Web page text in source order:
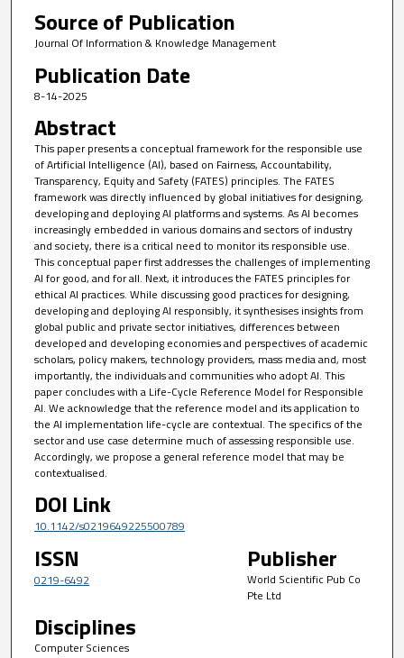
Source of Publication
Journal Of Information & Knowledge Management
Publication Date
8-14-2025
Abstract
This paper presents a conceptual framework for the responsible use
of Artificial Intelligence (AI), based on Fairness, Accountability,
Transparency, Equity and Safety (FATES) principles. The FATES
framework was directly influenced by global initiatives for designing,
developing and deploying AI platforms and systems. As AI becomes
increasingly embedded in various domains and sectors of industry
and society, there is a critical need to monitor its responsible use.
This conceptual paper first addresses the challenges of implementing
AI for good, and for all. Next, it introduces the FATES principles for
ethical AI practices. While discussing good practices for designing,
developing and deploying AI responsibly, it synthesises insights from
global public and private sector initiatives, differences between
developed and developing economies and perspectives of academic
scholars, policy makers, technology providers, mass media and, most
importantly, the individuals and communities who adopt AI. This
paper concludes with a Life-Cycle Reference Model for Responsible
AI. We acknowledge that the reference model and its application to
the AI implementation life-cycle are contextual. The specifics of the
sector and use case determine much of assessing responsible use.
Accordingly, we propose a general reference model that may be
contextualised.
DOI Link
10.1142/s0219649225500789
ISSN
0219-6492
Publisher
World Scientific Pub Co
Pte Ltd
Disciplines
Computer Sciences